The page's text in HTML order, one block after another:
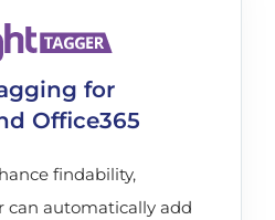
for
Office365
findability,
can automatically add